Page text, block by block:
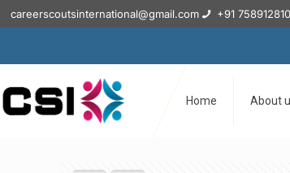
careerscoutsinternational@gmail.com +91
Home About